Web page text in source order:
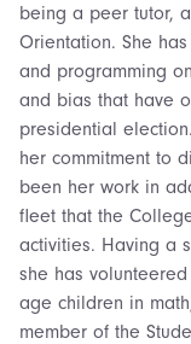
being a peer tutor,
Orientation. She
and programming
and bias that have
presidential
her commitment to
been her work in
fleet that the
activities. Having a
she has
age children in
member of the